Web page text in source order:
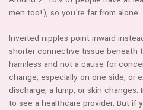
men too!), so you’re far from alone.
Inverted nipples point inward
shorter connective tissue beneath
harmless and not a cause for
change, especially on one side, or
discharge, a lump, or skin changes.
to see a healthcare provider. But if